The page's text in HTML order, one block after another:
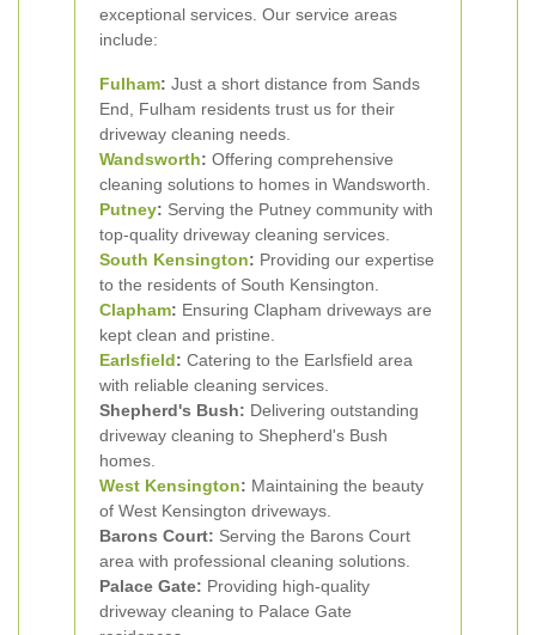
exceptional services. Our service areas
include:
Fulham: Just a short distance from Sands
End, Fulham residents trust us for their
driveway cleaning needs.
Wandsworth: Offering comprehensive
cleaning solutions to homes in Wandsworth.
Putney: Serving the Putney community with
top-quality driveway cleaning services.
South Kensington: Providing our expertise
to the residents of South Kensington.
Clapham: Ensuring Clapham driveways are
kept clean and pristine.
Earlsfield: Catering to the Earlsfield area
with reliable cleaning services.
Shepherd's Bush: Delivering outstanding
driveway cleaning to Shepherd's Bush
homes.
West Kensington: Maintaining the beauty
of West Kensington driveways.
Barons Court: Serving the Barons Court
area with professional cleaning solutions.
Palace Gate: Providing high-quality
driveway cleaning to Palace Gate